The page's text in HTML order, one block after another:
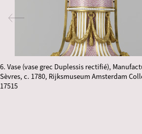
6. Vase (vase grec Duplessis rectifié),
Sèvres, c. 1780, Rijksmuseum Amsterdam
17515